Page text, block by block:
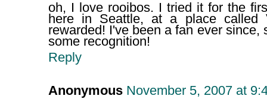
oh, I love rooibos. I tried it for the
here in Seattle, at a place called
rewarded! I've been a fan ever since,
some recognition!
Reply
Anonymous November 5, 2007 at